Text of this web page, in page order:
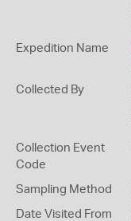
Expedition Name
Collected By
Collection Event
Code
Sampling Method
Date Visited From